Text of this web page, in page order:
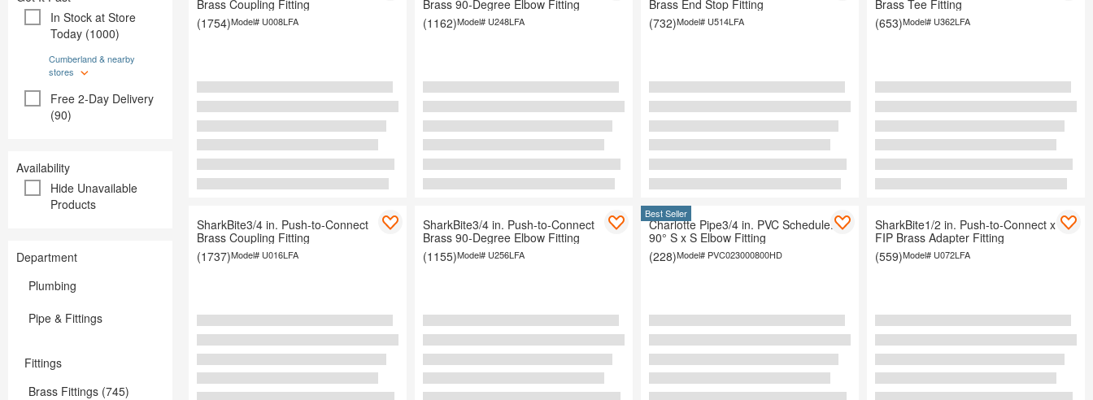
Paint
Plumbing
Storage & Organization
In Stock at Store
Today (1000)
Cumberland & nearby
stores
Free 2-Day Delivery
(90)
Availability
Hide Unavailable
Products
Department
Plumbing
Pipe & Fittings
Fittings
Brass Fittings (745)
Brass Coupling Fitting
(1754)Model# U008LFA
Brass 90-Degree Elbow Fitting
(1162)Model# U248LFA
Brass End Stop Fitting
(732)Model# U514LFA
Brass Tee Fitting
(653)Model# U362LFA
SharkBite3/4 in. Push-to-Connect
Brass Coupling Fitting
(1737)Model# U016LFA
SharkBite3/4 in. Push-to-Connect
Brass 90-Degree Elbow Fitting
(1155)Model# U256LFA
Best Seller
Charlotte Pipe3/4 in. PVC Schedule. 40
90° S x S Elbow Fitting
(228)Model# PVC023000800HD
SharkBite1/2 in. Push-to-Connect x
FIP Brass Adapter Fitting
(559)Model# U072LFA